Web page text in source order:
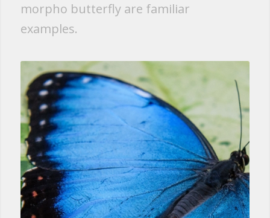
morpho butterfly are familiar
examples.